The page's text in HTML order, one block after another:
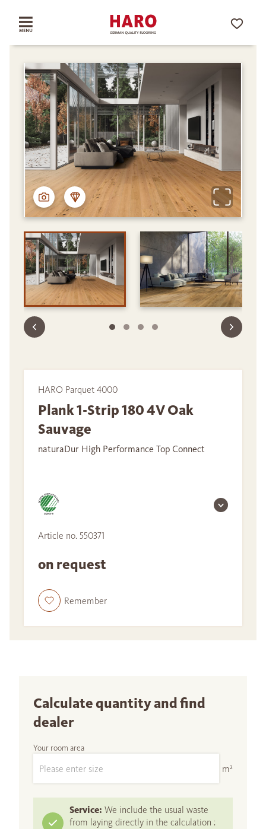
HARO Parquet 4000
Plank 1-Strip 180 4V Oak
Sauvage
naturaDur High Performance Top Connect
Article no. 550371
on request
Remember
Calculate quantity and find
dealer
Your room area
m²
Service: We include the usual waste
from laying directly in the calculation :